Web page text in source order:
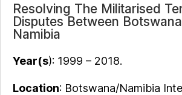
Resolving The Militarised
Disputes Between
Namibia
Year(s): 1999 – 2018.
Location: Botswana/Namibia